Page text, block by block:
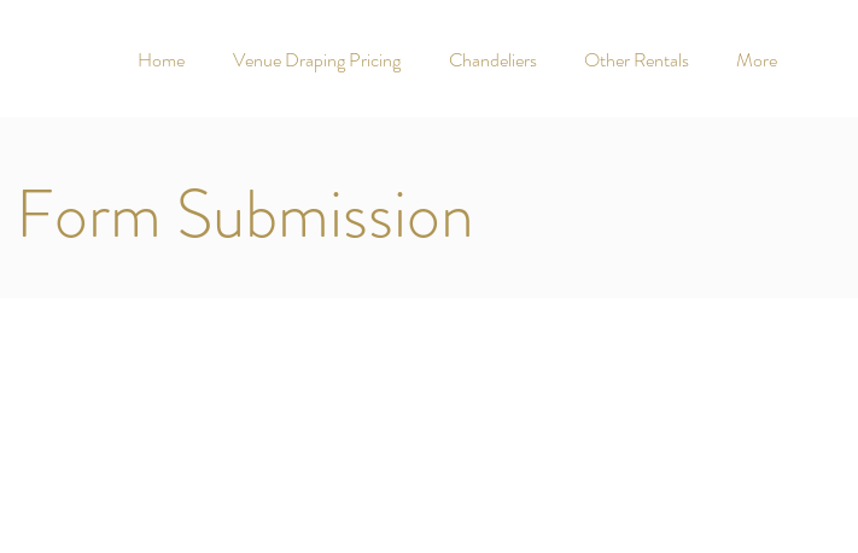
Home Venue Draping Pricing Chandeliers Other Rentals More
Submission